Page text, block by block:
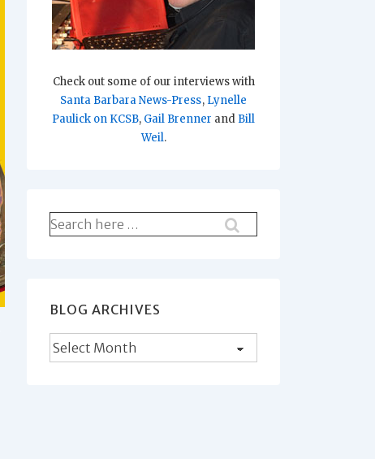
Check out some of our interviews with
Santa Barbara News-Press, Lynelle
Paulick on KCSB, Gail Brenner and Bill
Weil.
Search
for:
BLOG ARCHIVES
Blog
Archives